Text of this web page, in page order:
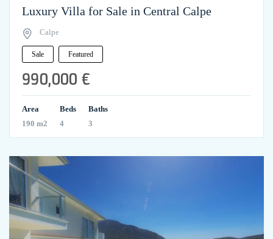
Luxury Villa for Sale in Central Calpe
Calpe
Sale Featured
990,000 €
Area
190 m2
Beds
4
Baths
3